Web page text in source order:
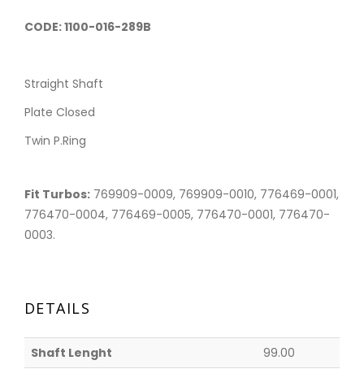
CODE: 1100-016-289B
Straight Shaft
Plate Closed
Twin P.Ring
Fit Turbos: 769909-0009, 769909-0010, 776469-0001,
776470-0004, 776469-0005, 776470-0001, 776470-
0003.
DETAILS
Shaft Lenght
99.00